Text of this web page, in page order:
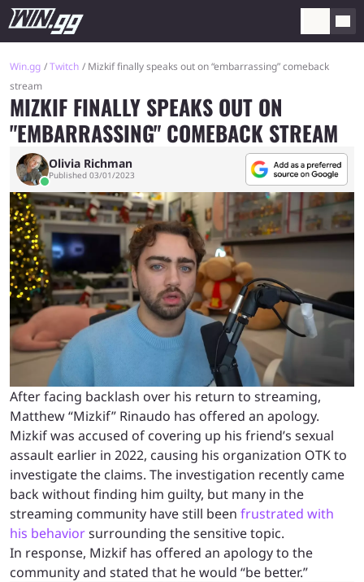
Win.gg Twitch
Mizkif finally speaks out on “embarrassing” comeback
stream
MIZKIF FINALLY SPEAKS OUT ON
"EMBARRASSING" COMEBACK STREAM
Olivia Richman
Published 03/01/2023
After facing backlash over his return to streaming,
Matthew “Mizkif” Rinaudo has offered an apology.
Mizkif was accused of covering up his friend’s sexual
assault earlier in 2022, causing his organization OTK to
investigate the claims. The investigation recently came
back without finding him guilty, but many in the
streaming community have still been frustrated with
his behaviorsurrounding the sensitive topic.
In response, Mizkif has offered an apology to the
community and stated that he would “be better.”